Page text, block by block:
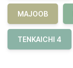
MAJOOB
TENKAICHI 4